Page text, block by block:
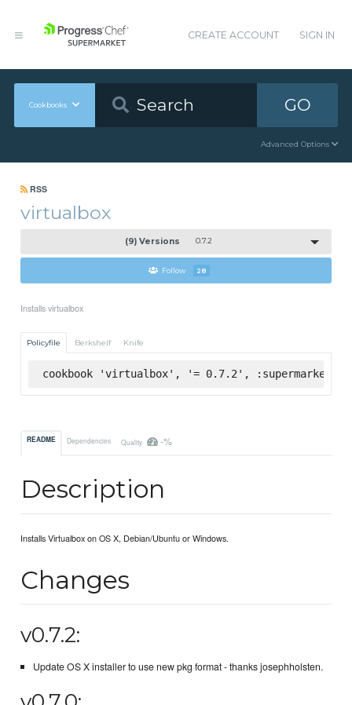
CREATE ACCOUNT SIGN IN
Cookbooks GO
Advanced Options
RSS
virtualbox
(9) Versions 0.7.2
Follow 28
Installs virtualbox
Policyfile Berkshelf Knife
cookbook 'virtualbox', '= 0.7.2', :supermarket
README Dependencies Quality -%
Description
Installs Virtualbox on OS X, Debian/Ubuntu or Windows.
Changes
v0.7.2:
Update OS X installer to use new pkg format - thanks josephholsten.